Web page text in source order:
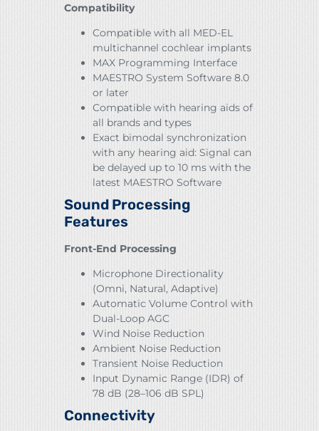
Compatibility
Compatible with all MED-EL
multichannel cochlear implants
MAX Programming Interface
MAESTRO System Software 8.0
or later
Compatible with hearing aids of
all brands and types
Exact bimodal synchronization
with any hearing aid: Signal can
be delayed up to 10 ms with the
latest MAESTRO Software
Sound Processing
Features
Front-End Processing
Microphone Directionality
(Omni, Natural, Adaptive)
Automatic Volume Control with
Dual-Loop AGC
Wind Noise Reduction
Ambient Noise Reduction
Transient Noise Reduction
Input Dynamic Range (IDR) of
78 dB (28–106 dB SPL)
Connectivity